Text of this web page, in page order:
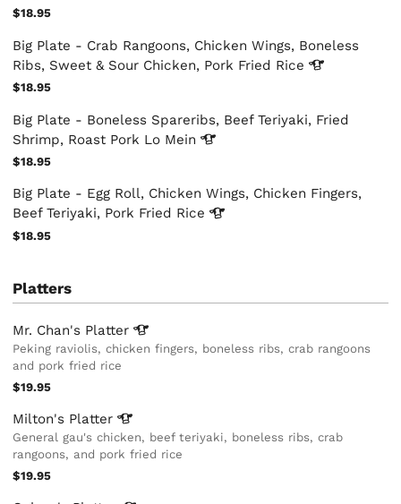
$18.95
Big Plate - Crab Rangoons, Chicken Wings, Boneless
Ribs, Sweet & Sour Chicken, Pork Fried Rice
$18.95
Big Plate - Boneless Spareribs, Beef Teriyaki, Fried
Shrimp, Roast Pork Lo Mein
$18.95
Big Plate - Egg Roll, Chicken Wings, Chicken Fingers,
Beef Teriyaki, Pork Fried Rice
$18.95
Platters
Mr. Chan's Platter
Peking raviolis, chicken fingers, boneless ribs, crab rangoons
and pork fried rice
$19.95
Milton's Platter
General gau's chicken, beef teriyaki, boneless ribs, crab
rangoons, and pork fried rice
$19.95